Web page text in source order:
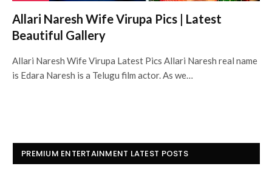
Allari Naresh Wife Virupa Pics | Latest
Beautiful Gallery
Allari Naresh Wife Virupa Latest Pics Allari Naresh real name
is Edara Naresh is a Telugu film actor. As we…
PREMIUM ENTERTAINMENT LATEST POSTS